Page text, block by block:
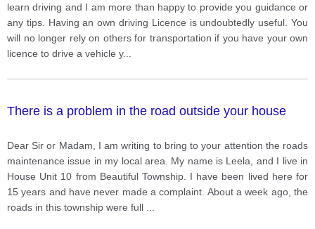
learn driving and I am more than happy to provide you guidance or
any tips. Having an own driving Licence is undoubtedly useful. You
will no longer rely on others for transportation if you have your own
licence to drive a vehicle y...
There is a problem in the road outside your house
Dear Sir or Madam, I am writing to bring to your attention the roads
maintenance issue in my local area. My name is Leela, and I live in
House Unit 10 from Beautiful Township. I have been lived here for
15 years and have never made a complaint. About a week ago, the
roads in this township were full